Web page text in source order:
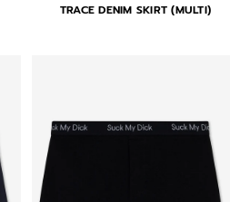
TRACE DENIM SKIRT (MULTI)